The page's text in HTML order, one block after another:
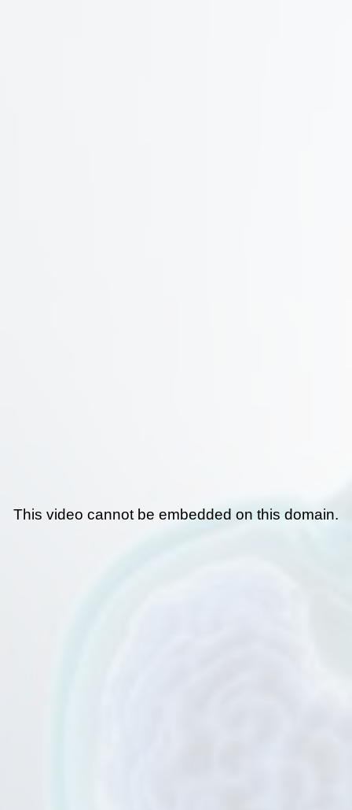
This video cannot be embedded on this domain.